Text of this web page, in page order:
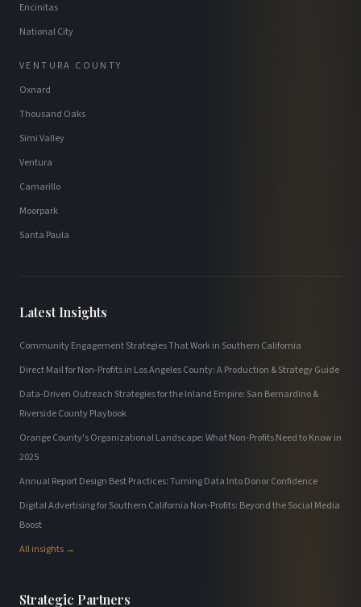
Encinitas
National City
VENTURA COUNTY
Oxnard
Thousand Oaks
Simi Valley
Ventura
Camarillo
Moorpark
Santa Paula
Latest Insights
Community Engagement Strategies That Work in Southern California
Direct Mail for Non-Profits in Los Angeles County: A Production & Strategy Guide
Data-Driven Outreach Strategies for the Inland Empire: San Bernardino &
Riverside County Playbook
Orange County's Organizational Landscape: What Non-Profits Need to Know in
2025
Annual Report Design Best Practices: Turning Data Into Donor Confidence
Digital Advertising for Southern California Non-Profits: Beyond the Social Media
Boost
All insights →
Strategic Partners